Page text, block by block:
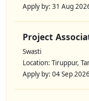
Apply by: 31 Aug
Project
Swasti
Location: Tiruppur,
Apply by: 04 Sep 2026